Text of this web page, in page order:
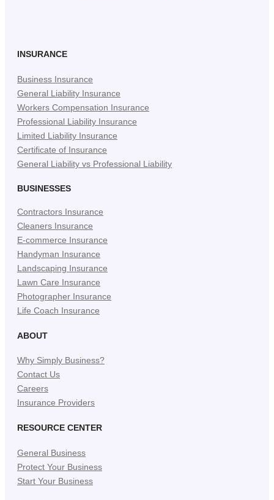
Tab)
INSURANCE
Business Insurance
General Liability Insurance
Workers Compensation Insurance
Professional Liability Insurance
Limited Liability Insurance
Certificate of Insurance
General Liability vs Professional Liability
BUSINESSES
Contractors Insurance
Cleaners Insurance
E-commerce Insurance
Handyman Insurance
Landscaping Insurance
Lawn Care Insurance
Photographer Insurance
Life Coach Insurance
ABOUT
Why Simply Business?
Contact Us
Careers
Insurance Providers
RESOURCE CENTER
General Business
Protect Your Business
Start Your Business